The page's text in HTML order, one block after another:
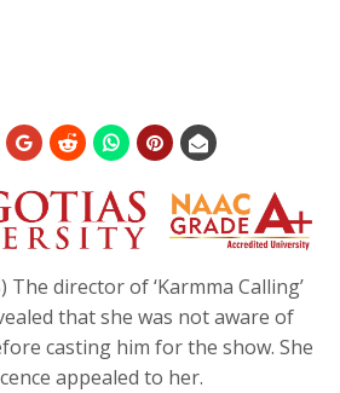
The director of ‘Karmma Calling’
that she was not aware of
casting him for the show. She
appealed to her.